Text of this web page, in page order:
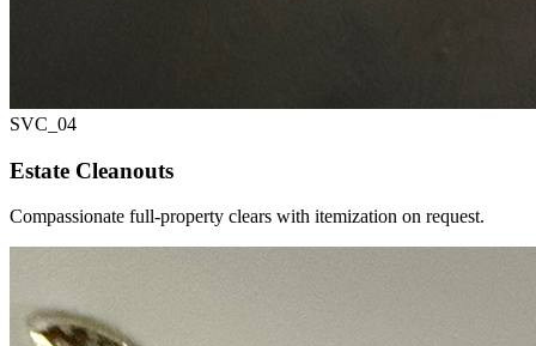
SVC_ 04
Estate Cleanouts
Compassionate full-property clears with itemization on request.